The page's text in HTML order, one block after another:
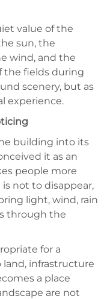
value of the
sun, the
wind, and the
the fields during
scenery, but as
experience.
building into its
it as an
people more
is not to disappear,
light, wind, rain
through the
for a
infrastructure
a place
are not